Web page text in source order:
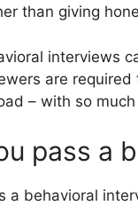
than giving
interviews
are
– with so
pass a
a behavioral